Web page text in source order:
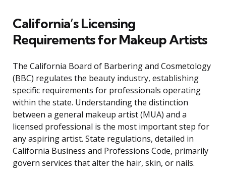
California’s Licensing
Requirements for Makeup Artists
The California Board of Barbering and Cosmetology
(BBC) regulates the beauty industry, establishing
specific requirements for professionals operating
within the state. Understanding the distinction
between a general makeup artist (MUA) and a
licensed professional is the most important step for
any aspiring artist. State regulations, detailed in
California Business and Professions Code, primarily
govern services that alter the hair, skin, or nails.